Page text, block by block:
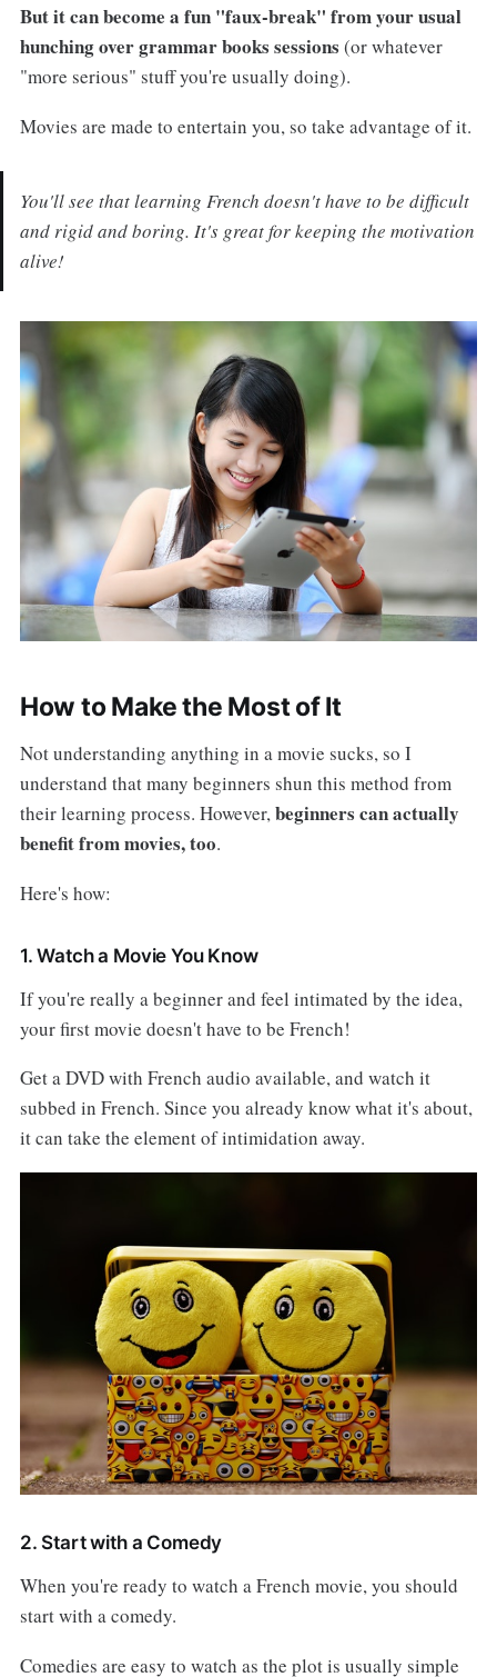
But it can become a fun "faux-break" from your usual
hunching over grammar books sessions (or whatever
"more serious" stuff you're usually doing).
Movies are made to entertain you, so take advantage of it.
You'll see that learning French doesn't have to be difficult
and rigid and boring. It's great for keeping the motivation
alive!
How to Make the Most of It
Not understanding anything in a movie sucks, so I
understand that many beginners shun this method from
their learning process. However,beginners can actually
benefit from movies, too.
Here's how:
1. Watch a Movie You Know
If you're really a beginner and feel intimated by the idea,
your first movie doesn't have to be French!
Get a DVD with French audio available, and watch it
subbed in French. Since you already know what it's about,
it can take the element of intimidation away.
2. Start with a Comedy
When you're ready to watch a French movie, you should
start with a comedy.
Comedies are easy to watch as the plot is usually simple